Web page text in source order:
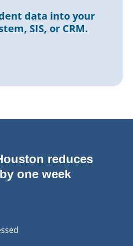
data into your
SIS, or CRM.
reduces
one week